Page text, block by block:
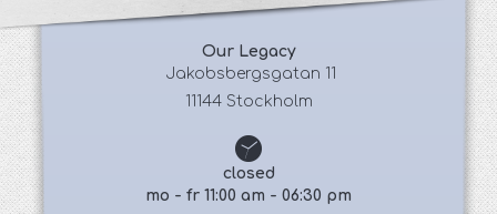
Our Legacy
Jakobsbergsgatan 11
11144 Stockholm
closed
mo - fr 11:00 am - 06:30 pm